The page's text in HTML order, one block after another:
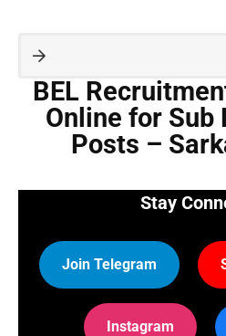
BEL
Online for Sub
Posts –
Stay
Join Telegram
Instagram